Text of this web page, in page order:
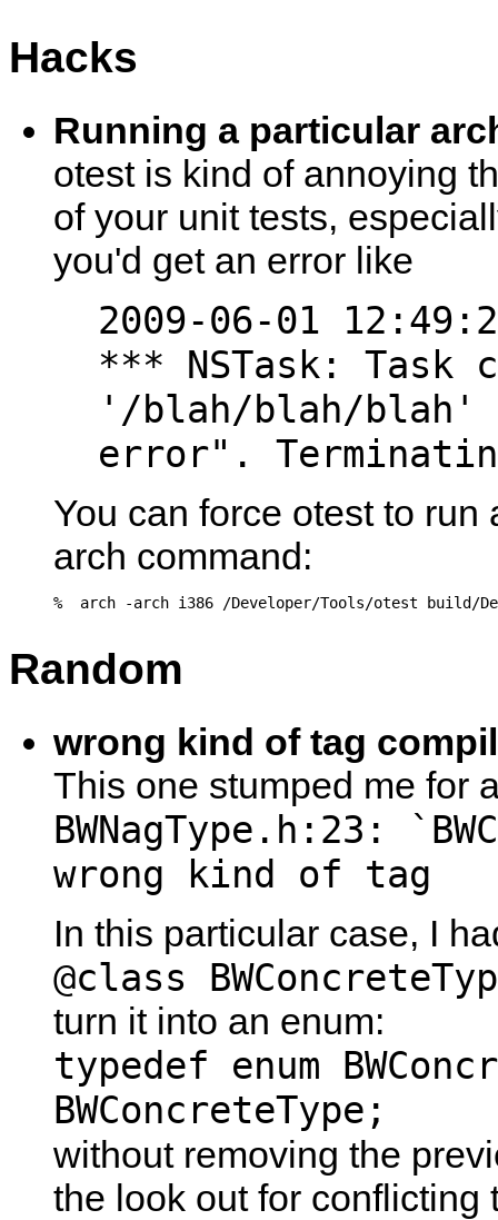
Hacks
Running a particular
otest is kind of annoying
of your unit tests,
you'd get an error like
2009-06-01
*** NSTask: Task
'/blah/blah/blah'
error".
You can force otest to
arch command:
Random
wrong kind of tag
This one stumped me for
BWNagType.h:23:
wrong kind of tag
In this particular case, I
@class
turn it into an enum:
typedef enum
BWConcreteType;
without removing the
the look out for conflicting